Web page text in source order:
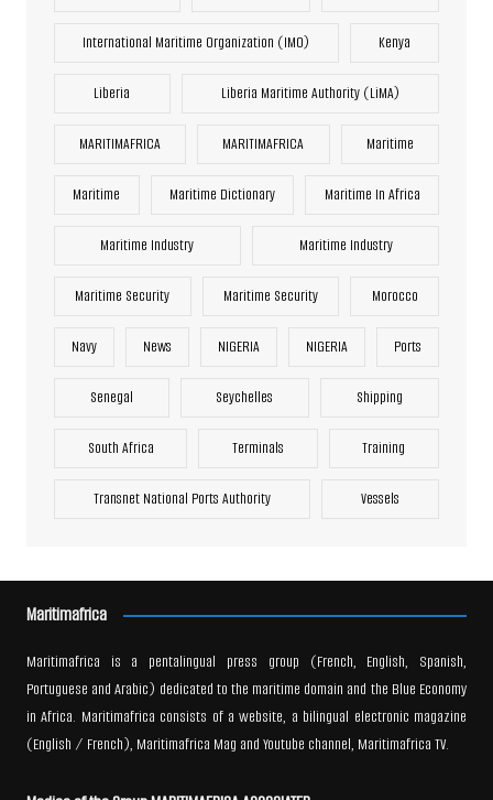
International Maritime Organization (IMO) Kenya
Liberia Liberia Maritime Authority (LiMA)
MARITIMAFRICA MARITIMAFRICA Maritime
Maritime Maritime Dictionary Maritime In Africa
Maritime Industry Maritime Industry
Maritime Security Maritime Security Morocco
Navy News NIGERIA NIGERIA Ports
Senegal Seychelles Shipping
South Africa Terminals Training
Transnet National Ports Authority Vessels
Maritimafrica
Maritimafrica is a pentalingual press group (French, English, Spanish,
Portuguese and Arabic) dedicated to the maritime domain and the Blue Economy
in Africa. Maritimafrica consists of a website, a bilingual electronic magazine
(English / French), Maritimafrica Mag and Youtube channel, Maritimafrica TV.